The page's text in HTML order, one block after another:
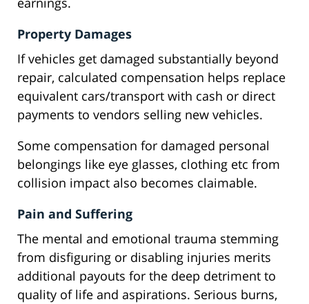
Property Damages
If vehicles get damaged substantially beyond
repair, calculated compensation helps replace
equivalent cars/transport with cash or direct
payments to vendors selling new vehicles.
Some compensation for damaged personal
belongings like eye glasses, clothing etc from
collision impact also becomes claimable.
Pain and Suffering
The mental and emotional trauma stemming
from disfiguring or disabling injuries merits
additional payouts for the deep detriment to
quality of life and aspirations. Serious burns,